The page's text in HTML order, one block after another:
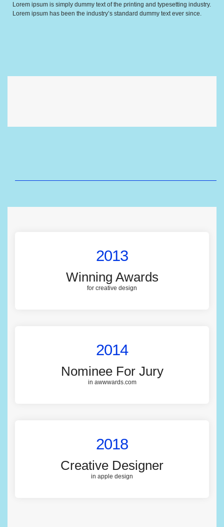
Lorem ipsum is simply dummy text of the printing and typesetting industry.
Lorem ipsum has been the industry’s standard dummy text ever since.
2013
Winning Awards
for creative design
2014
Nominee For Jury
in awwwards.com
2018
Creative Designer
in apple design